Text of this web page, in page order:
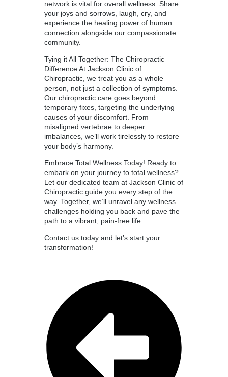
network is vital for overall wellness. Share
your joys and sorrows, laugh, cry, and
experience the healing power of human
connection alongside our compassionate
community.
Tying it All Together: The Chiropractic
Difference At Jackson Clinic of
Chiropractic, we treat you as a whole
person, not just a collection of symptoms.
Our chiropractic care goes beyond
temporary fixes, targeting the underlying
causes of your discomfort. From
misaligned vertebrae to deeper
imbalances, we’ll work tirelessly to restore
your body’s harmony.
Embrace Total Wellness Today! Ready to
embark on your journey to total wellness?
Let our dedicated team at Jackson Clinic of
Chiropractic guide you every step of the
way. Together, we’ll unravel any wellness
challenges holding you back and pave the
path to a vibrant, pain-free life.
Contact us today and let’s start your
transformation!